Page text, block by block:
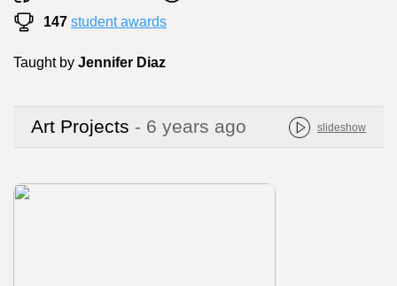
147 student awards
Taught by Jennifer Diaz
Art Projects - 6 years ago slideshow